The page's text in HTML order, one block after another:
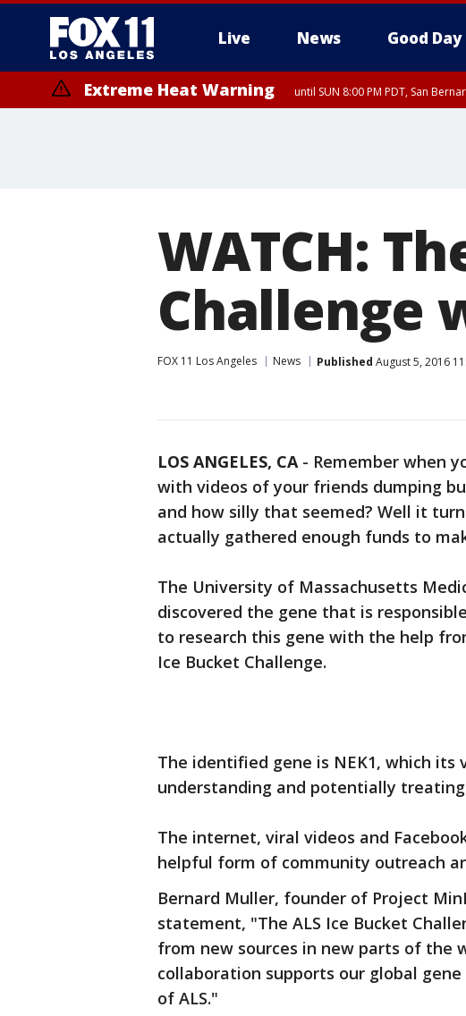
Live News Good Day
Extreme Heat Warning until SUN 8:00 PM PDT, San
WATCH:
Challenge
FOX 11 Los Angeles News Published August 5, 2016
LOS ANGELES, CA- Remember when
with videos of your friends dumping
and how silly that seemed? Well it
actually gathered enough funds to
The University of Massachusetts
discovered the gene that is
to research this gene with the help
Ice Bucket Challenge.
The identified gene is NEK1, which its
understanding and potentially
The internet, viral videos and
helpful form of community outreach
Bernard Muller, founder of Project
statement, "The ALS Ice Bucket
from new sources in new parts of the
collaboration supports our global
of ALS."